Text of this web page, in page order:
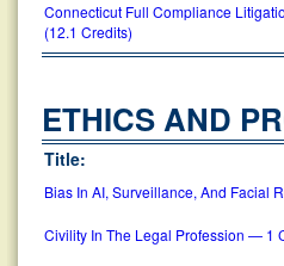
Connecticut Full Compliance
(12.1 Credits)
ETHICS AND
Title:
Bias In AI, Surveillance, And Facial
Civility In The Legal Profession — 1